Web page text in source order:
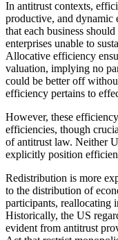
In antitrust contexts,
productive, and
that each business
enterprises unable to
Allocative efficiency
valuation, implying no
could be better off
efficiency pertains to
However, these
efficiencies, though
of antitrust law. Neither
explicitly position
Redistribution is more
to the distribution of
participants, reallocating
Historically, the US
evident from antitrust